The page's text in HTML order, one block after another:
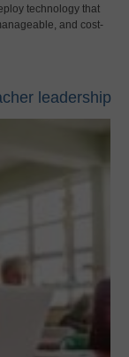
technology that
and cost-
leadership